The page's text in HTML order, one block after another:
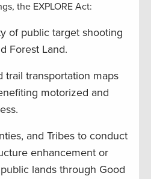
the EXPLORE Act:
of public target shooting
Forest Land.
trail transportation maps
motorized and
and Tribes to conduct
enhancement or
lands through Good